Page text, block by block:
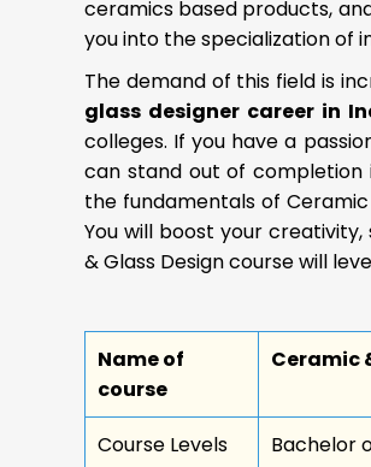
ceramics based products,
you into the specialization of
The demand of this field is
glass designer career in
colleges. If you have a
can stand out of completion
the fundamentals of
You will boost your
& Glass Design course will
Name of
course
Ceramic
Course Levels
Bachelor